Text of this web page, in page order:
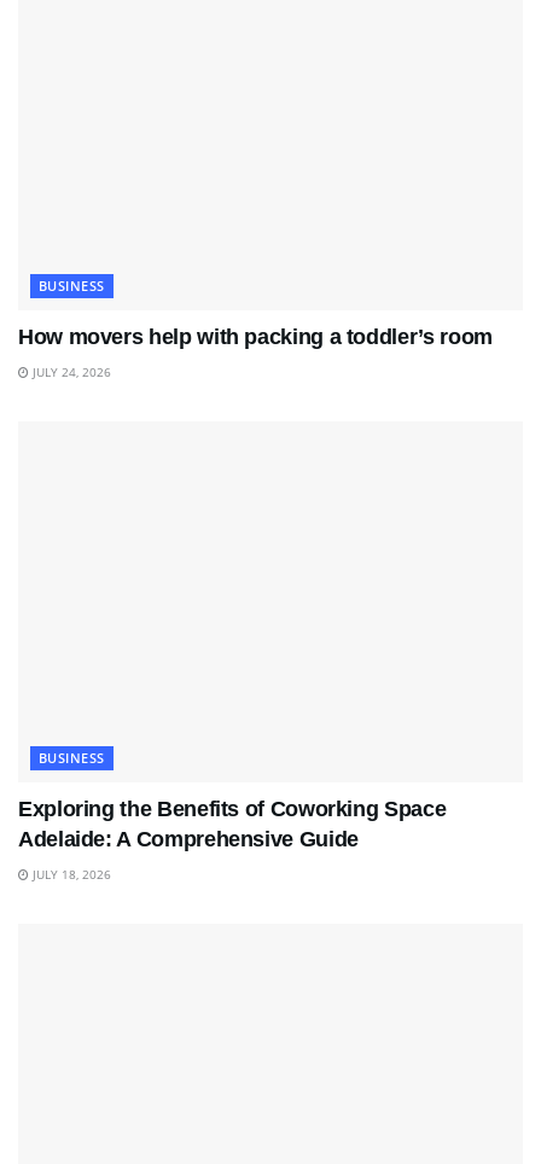
BUSINESS
How movers help with packing a toddler’s room
JULY 24, 2026
BUSINESS
Exploring the Benefits of Coworking Space
Adelaide: A Comprehensive Guide
JULY 18, 2026